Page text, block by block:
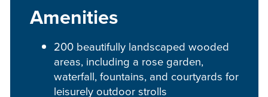
Amenities
200 beautifully landscaped wooded
areas, including a rose garden,
waterfall, fountains, and courtyards for
leisurely outdoor strolls